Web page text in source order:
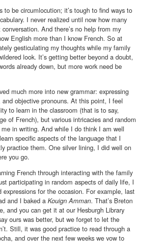
to be circumlocution; it’s tough to find ways to
I never realized until now how many
And there’s no help from my
English more than I know French. So at
gesticulating my thoughts while my family
look. It’s getting better beyond a doubt,
already down, but more work need be
much more into new grammar: expressing
and objective pronouns. At this point, I feel
to learn in the classroom (that is to say,
of French), but various intricacies and random
in writing. And while I do think I am well
specific aspects of the language that I
practice them. One silver lining, I did well on
you go.
French through interacting with the family
participating in random aspects of daily life, I
expressions for the occasion. For example, last
and I baked a Kouign Amman. That’s Breton
and you can get it at our Hesburgh Library
ours was better, but we forget to let the
Still, it was good practice to read through a
and over the next few weeks we vow to